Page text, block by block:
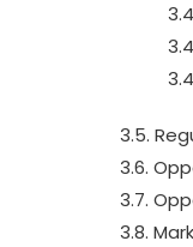
3.5.
3.6.
3.7.
3.8.